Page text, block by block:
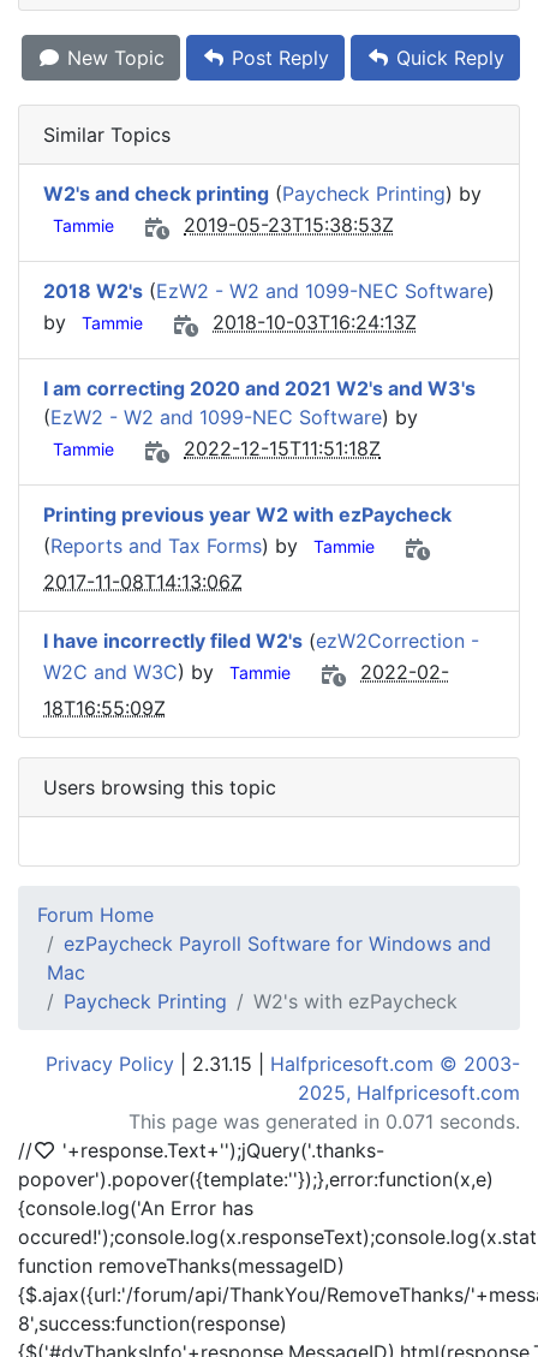
New Topic Post Reply Quick Reply
Similar Topics
W2's and check printing (Paycheck Printing) by
Tammie 2019-05-23T15:38:53Z
2018 W2's (EzW2 - W2 and 1099-NEC Software)
by
Tammie 2018-10-03T16:24:13Z
I am correcting 2020 and 2021 W2's and W3's
(EzW2 - W2 and 1099-NEC Software) by
Tammie 2022-12-15T11:51:18Z
Printing previous year W2 with ezPaycheck
(Reports and Tax Forms) by Tammie
2017-11-08T14:13:06Z
I have incorrectly filed W2's (ezW2Correction -
W2C and W3C) by Tammie
2022-02-
18T16:55:09Z
Users browsing this topic
Forum Home
ezPaycheck Payroll Software for Windows and
Mac
Paycheck Printing
W2's with ezPaycheck
Privacy Policy | 2.31.15 | Halfpricesoft.com © 2003-
2025, Halfpricesoft.com
This page was generated in 0.071 seconds.
//
'+response.Text+'');jQuery('.thanks-
popover').popover({template:''});},error:function(x,e)
{console.log('An Error has
function removeThanks(messageID)
{$.ajax({url:'/forum/api/ThankYou/RemoveThanks/
8',success:function(response)